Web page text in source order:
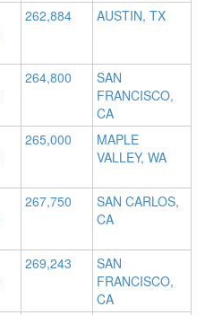
262,884 AUSTIN, TX
264,800
SAN
FRANCISCO,
CA
265,000
MAPLE
VALLEY, WA
267,750
SAN CARLOS,
CA
269,243
SAN
FRANCISCO,
CA